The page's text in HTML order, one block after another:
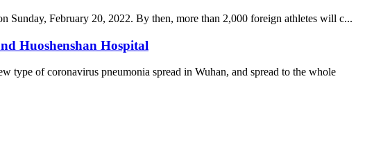
February 20, 2022. By then, more than 2,000 foreign athletes will c...
Huoshenshan Hospital
type of coronavirus pneumonia spread in Wuhan, and spread to the whole